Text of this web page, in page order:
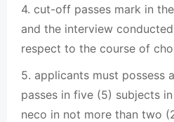
4. cut-off passes mark in
and the interview
respect to the course of
5. applicants must possess
passes in five (5) subjects
neco in not more than two